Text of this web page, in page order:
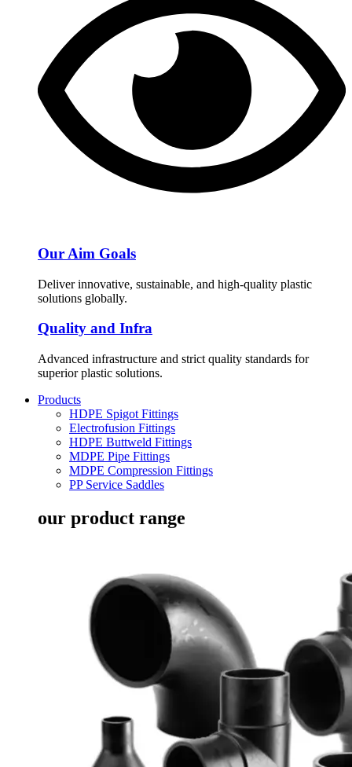
Our Aim Goals
Deliver innovative, sustainable, and high-quality plastic
solutions globally.
Quality and Infra
Advanced infrastructure and strict quality standards for
superior plastic solutions.
Products
HDPE Spigot Fittings
Electrofusion Fittings
HDPE Buttweld Fittings
MDPE Pipe Fittings
MDPE Compression Fittings
PP Service Saddles
our product range